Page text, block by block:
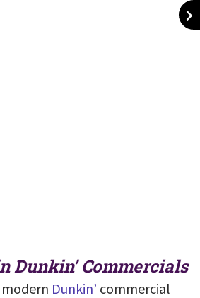
Dunkin’ Commercials
Dunkin’ commercial